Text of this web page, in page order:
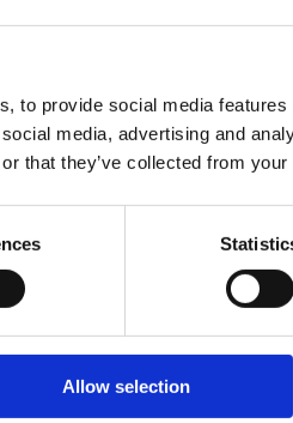
to provide social media
media, advertising and
that they’ve collected from
Allow selection
sperm health.
may still have elevated
lifestyle
andlack of controlas